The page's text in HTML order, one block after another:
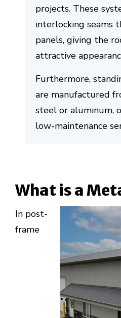
projects. These
interlocking seams
panels, giving the
attractive
Furthermore,
are manufactured
steel or aluminum,
low-maintenance
What is a
In post-
frame